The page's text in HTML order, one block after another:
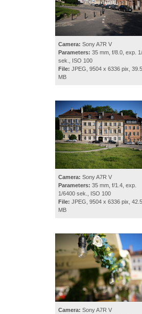
Camera: Sony A7R V
Parameters: 35 mm, f/8.0, exp.
sek., ISO 100
File: JPEG, 9504 x 6336 pix,
MB
Camera: Sony A7R V
Parameters: 35 mm, f/1.4, exp.
1/6400 sek., ISO 100
File: JPEG, 9504 x 6336 pix,
MB
Camera: Sony A7R V